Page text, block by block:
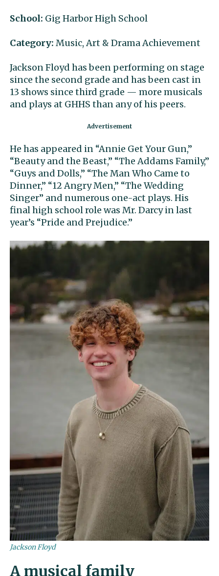
School: Gig Harbor High School
Category: Music, Art & Drama Achievement
Jackson Floyd has been performing on stage
since the second grade and has been cast in
13 shows since third grade — more musicals
and plays at GHHS than any of his peers.
He has appeared in “Annie Get Your Gun,”
“Beauty and the Beast,” “The Addams Family,”
“Guys and Dolls,” “The Man Who Came to
Dinner,” “12 Angry Men,” “The Wedding
Singer” and numerous one-act plays. His
final high school role was Mr. Darcy in last
year’s “Pride and Prejudice.”
Jackson Floyd
A musical family